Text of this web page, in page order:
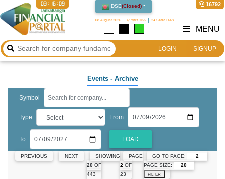
DSE(Closed)
08 August 2026 ২৩ শ্রাবণ ১৪৩৩ 24 Safar 1448
16792
03:16:10
LOGIN SIGNUP
MENU
Events- Archive
Symbol
Type From
To LOAD
PREVIOUS NEXT
SHOWING
20 OF
443
PAGE
2 OF
23
GO TO PAGE:
PAGE SIZE:
FILTER